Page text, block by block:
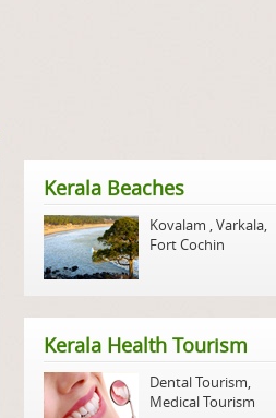
Kerala Beaches
Kovalam ,Varkala,
Fort Cochin
Kerala Health Tourism
Dental Tourism,
Medical Tourism